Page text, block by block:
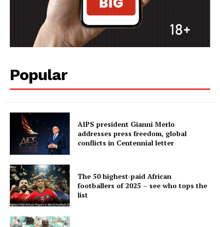
Popular
AIPS president Gianni Merlo
addresses press freedom, global
conflicts in Centennial letter
The 50 highest-paid African
footballers of 2025 – see who tops the
list